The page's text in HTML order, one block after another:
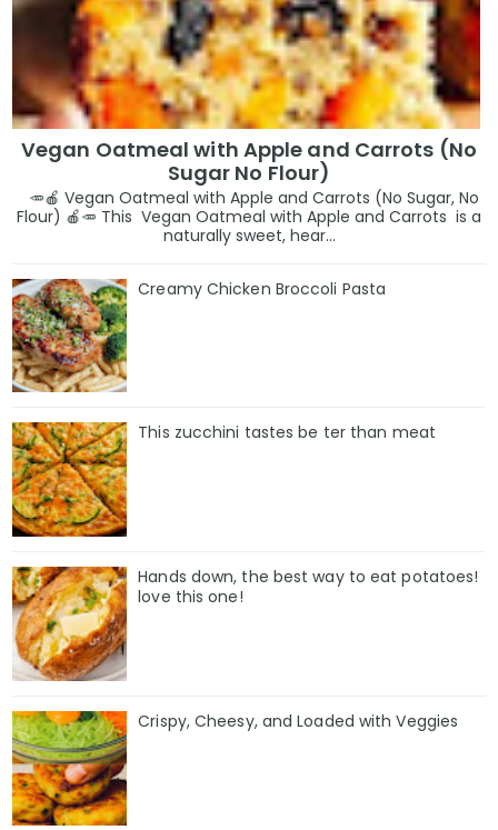
Vegan Oatmeal with Apple and Carrots (No
Sugar No Flour)
🥕🍎 Vegan Oatmeal with Apple and Carrots (No Sugar, No
Flour) 🍎🥕 This Vegan Oatmeal with Apple and Carrots is a
naturally sweet, hear...
Creamy Chicken Broccoli Pasta
This zucchini tastes be ter than meat
Hands down, the best way to eat potatoes!
love this one!
Crispy, Cheesy, and Loaded with Veggies